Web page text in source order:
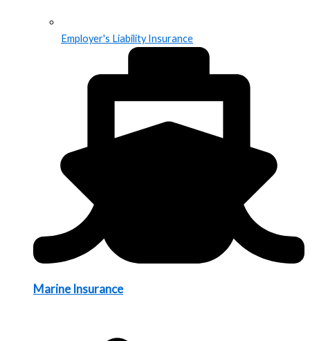
Employer's Liability Insurance
Marine Insurance